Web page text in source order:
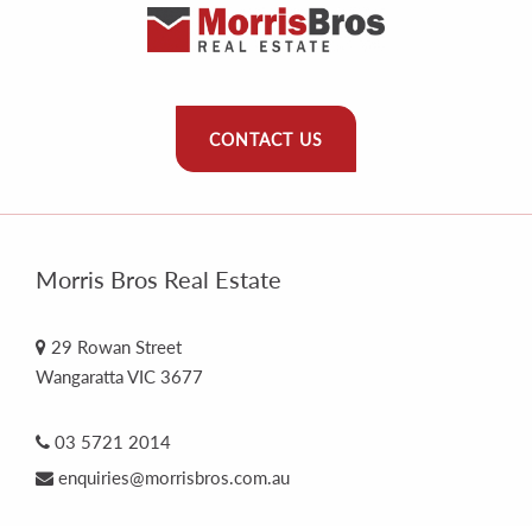
CONTACT US
Morris Bros Real Estate
29 Rowan Street
Wangaratta VIC 3677
03 5721 2014
enquiries@morrisbros.com.au